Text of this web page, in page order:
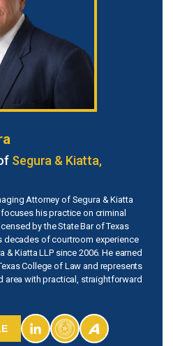
Segura & Kiatta,
Attorney of Segura & Kiatta
his practice on criminal
by the State Bar of Texas
decades of courtroom experience
& Kiatta LLP since 2006. He earned
College of Law and represents
area with practical, straightforward